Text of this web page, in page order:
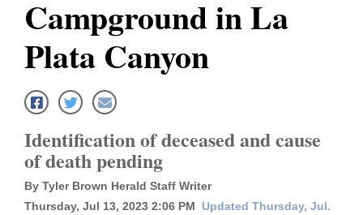
News
Local News
Four
Corners
Cortez
Campground in La
Plata Canyon
Identification of deceased and cause
of death pending
By Tyler Brown Herald Staff Writer
Thursday, Jul 13, 2023 2:06 PM
Updated Thursday, Jul.